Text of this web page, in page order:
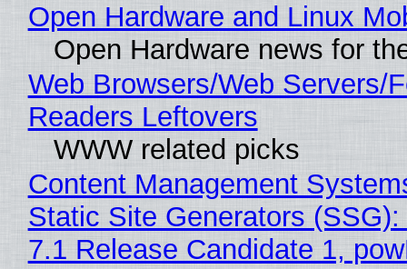
Open Hardware and Linux
Open Hardware news for
Web Browsers/Web Servers/
Readers Leftovers
WWW related picks
Content Management
Static Site Generators
7.1 Release Candidate 1,